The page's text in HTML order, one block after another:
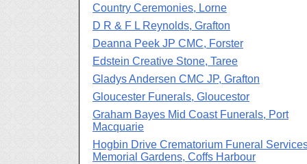
Country Ceremonies, Lorne
D R & F L Reynolds, Grafton
Deanna Peek JP CMC, Forster
Edstein Creative Stone, Taree
Gladys Andersen CMC JP, Grafton
Gloucester Funerals, Gloucestor
Graham Bayes Mid Coast Funerals, Port
Macquarie
Hogbin Drive Crematorium Funeral
Memorial Gardens, Coffs Harbour